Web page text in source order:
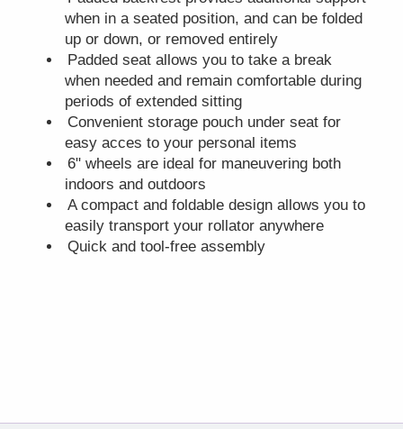
when in a seated position, and can be folded
up or down, or removed entirely
Padded seat allows you to take a break
when needed and remain comfortable during
periods of extended sitting
Convenient storage pouch under seat for
easy acces to your personal items
6" wheels are ideal for maneuvering both
indoors and outdoors
A compact and foldable design allows you to
easily transport your rollator anywhere
Quick and tool-free assembly